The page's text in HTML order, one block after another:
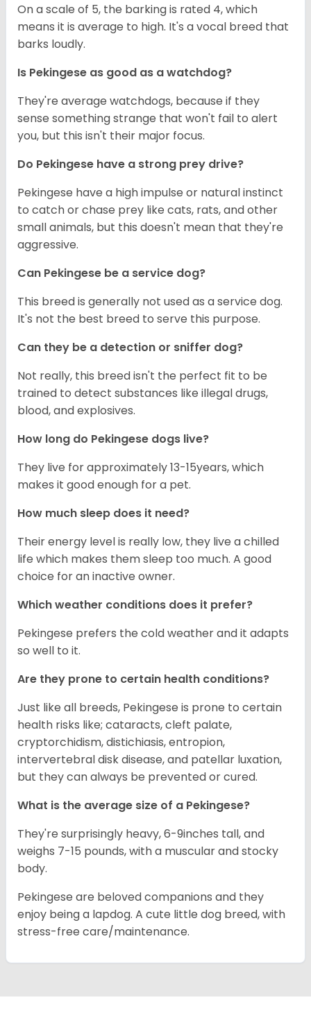
On a scale of 5, the barking is rated 4, which
means it is average to high. It's a vocal breed that
barks loudly.
Is Pekingese as good as a watchdog?
They're average watchdogs, because if they
sense something strange that won't fail to alert
you, but this isn't their major focus.
Do Pekingese have a strong prey drive?
Pekingese have a high impulse or natural instinct
to catch or chase prey like cats, rats, and other
small animals, but this doesn't mean that they're
aggressive.
Can Pekingese be a service dog?
This breed is generally not used as a service dog.
It's not the best breed to serve this purpose.
Can they be a detection or sniffer dog?
Not really, this breed isn't the perfect fit to be
trained to detect substances like illegal drugs,
blood, and explosives.
How long do Pekingese dogs live?
They live for approximately 13-15years, which
makes it good enough for a pet.
How much sleep does it need?
Their energy level is really low, they live a chilled
life which makes them sleep too much. A good
choice for an inactive owner.
Which weather conditions does it prefer?
Pekingese prefers the cold weather and it adapts
so well to it.
Are they prone to certain health conditions?
Just like all breeds, Pekingese is prone to certain
health risks like; cataracts, cleft palate,
cryptorchidism, distichiasis, entropion,
intervertebral disk disease, and patellar luxation,
but they can always be prevented or cured.
What is the average size of a Pekingese?
They're surprisingly heavy, 6-9inches tall, and
weighs 7-15 pounds, with a muscular and stocky
body.
Pekingese are beloved companions and they
enjoy being a lapdog. A cute little dog breed, with
stress-free care/maintenance.